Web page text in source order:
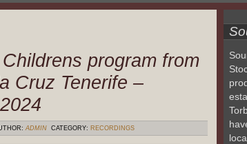
program from
Cruz Tenerife –
ADMIN CATEGORY: RECORDINGS